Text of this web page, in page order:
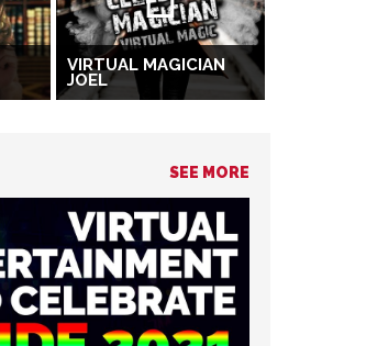
VIRTUAL MAGICIAN
JOEL
SEE MORE